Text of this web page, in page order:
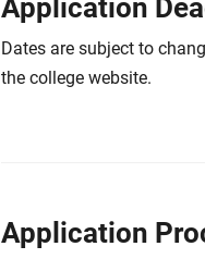
Application
Dates are subject to
the college website.
Application